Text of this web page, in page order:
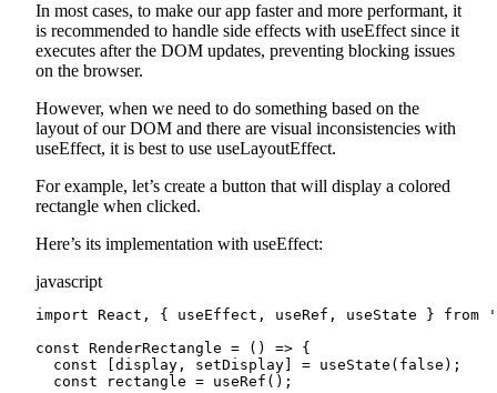
In most cases, to make our app faster and more performant, it
is recommended to handle side effects with useEffect since it
executes after the DOM updates, preventing blocking issues
on the browser.
However, when we need to do something based on the
layout of our DOM and there are visual inconsistencies with
useEffect, it is best to use useLayoutEffect.
For example, let’s create a button that will display a colored
rectangle when clicked.
Here’s its implementation with useEffect:
javascript
import React, { useEffect, useRef, useState }
const RenderRectangle = () => {
const [display, setDisplay] = useState(false);
const rectangle = useRef();